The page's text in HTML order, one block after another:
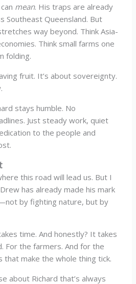
mean. His traps are already
Southeast Queensland. But
way beyond. Think Asia-
Think small farms one
folding.
fruit. It’s about sovereignty.
stays humble. No
Just steady work, quiet
to the people and
this road will lead us. But I
has already made his mark
by fighting nature, but by
time. And honestly? It takes
For the farmers. And for the
make the whole thing tick.
about Richard that’s always